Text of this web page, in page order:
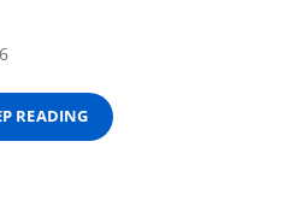
READING